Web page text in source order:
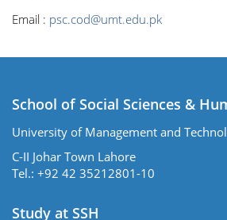
Email : psc.cod@umt.edu.pk
School of Social Sciences &
University of Management and
C-II Johar Town Lahore
Tel.: +92 42 35212801-10
Study at SSH